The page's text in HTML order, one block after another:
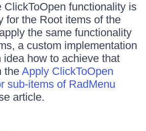
ClickToOpen functionality is
for the Root items of the
the same functionality
a custom implementation
idea how to achieve that
the Apply ClickToOpen
sub-items of RadMenu
article.